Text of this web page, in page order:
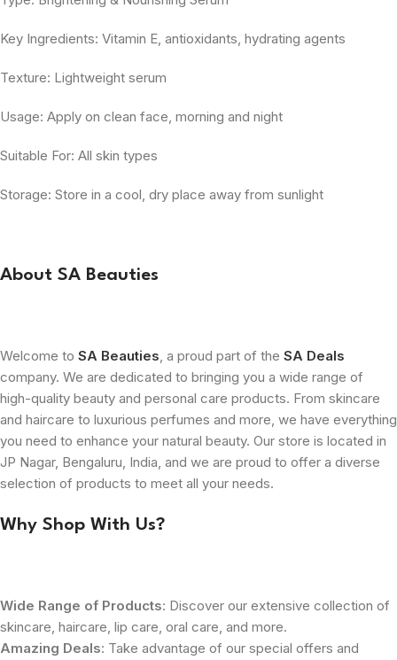
Key Ingredients: Vitamin E, antioxidants, hydrating agents
Texture: Lightweight serum
Usage: Apply on clean face, morning and night
Suitable For: All skin types
Storage: Store in a cool, dry place away from sunlight
About SA Beauties
Welcome to SA Beauties, a proud part of the SA Deals
company. We are dedicated to bringing you a wide range of
high-quality beauty and personal care products. From skincare
and haircare to luxurious perfumes and more, we have everything
you need to enhance your natural beauty. Our store is located in
JP Nagar, Bengaluru, India, and we are proud to offer a diverse
selection of products to meet all your needs.
Why Shop With Us?
Wide Range of Products: Discover our extensive collection of
skincare, haircare, lip care, oral care, and more.
Amazing Deals: Take advantage of our special offers and